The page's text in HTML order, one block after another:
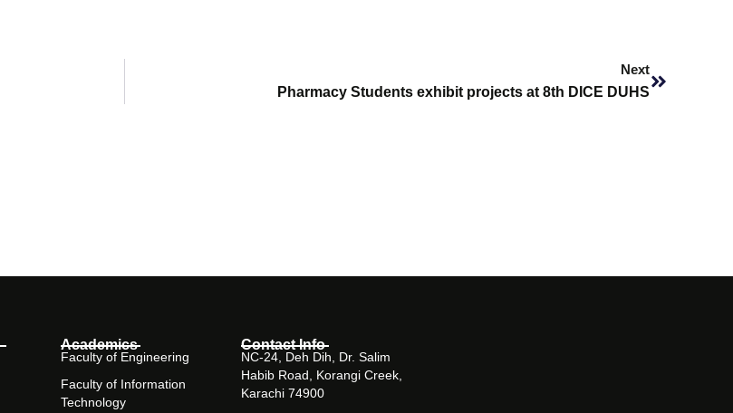
Next
Pharmacy Students exhibit projects at 8th DICE DUHS
Academics
Faculty of Engineering
Faculty of Information
Technology
Contact Info
NC-24, Deh Dih, Dr. Salim
Habib Road, Korangi Creek,
Karachi 74900